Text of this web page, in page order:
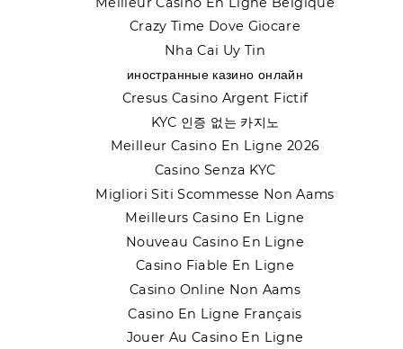
Crazy Time Dove Giocare
Nha Cai Uy Tin
иностранные казино онлайн
Cresus Casino Argent Fictif
KYC 인증 없는 카지노
Meilleur Casino En Ligne 2026
Casino Senza KYC
Migliori Siti Scommesse Non Aams
Meilleurs Casino En Ligne
Nouveau Casino En Ligne
Casino Fiable En Ligne
Casino Online Non Aams
Casino En Ligne Français
Jouer Au Casino En Ligne